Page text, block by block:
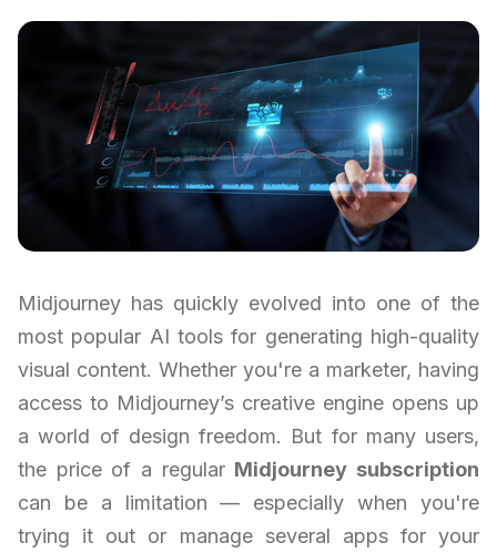
Midjourney has quickly evolved into one of the
most popular AI tools for generating high-quality
visual content. Whether you're a marketer, having
access to Midjourney’s creative engine opens up
a world of design freedom. But for many users,
the price of a regular Midjourney subscription
can be a limitation — especially when you're
trying it out or manage several apps for your